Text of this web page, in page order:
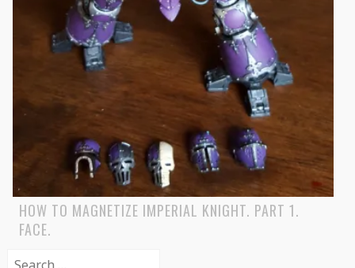
HOW TO MAGNETIZE IMPERIAL KNIGHT. PART 1.
FACE.
Search